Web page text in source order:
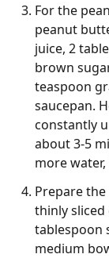
For the
peanut
juice, 2
brown
teaspoon
saucepan.
constantly
about 3-5
more
Prepare
thinly sliced
tablespoon
medium